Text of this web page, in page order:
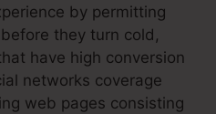
by permitting
they turn cold,
have high conversion
networks coverage
web pages consisting